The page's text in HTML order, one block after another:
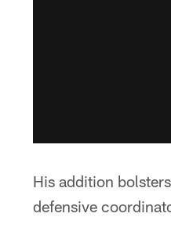
His addition
defensive